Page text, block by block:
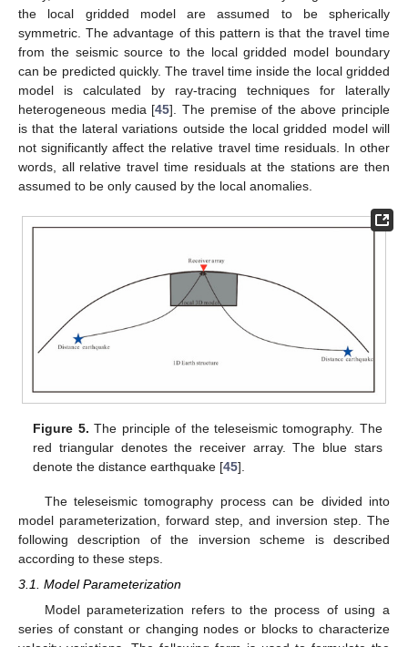
the local gridded model are assumed to be spherically
symmetric. The advantage of this pattern is that the travel time
from the seismic source to the local gridded model boundary
can be predicted quickly. The travel time inside the local gridded
model is calculated by ray-tracing techniques for laterally
heterogeneous media [45]. The premise of the above principle
is that the lateral variations outside the local gridded model will
not significantly affect the relative travel time residuals. In other
words, all relative travel time residuals at the stations are then
assumed to be only caused by the local anomalies.
Figure 5. The principle of the teleseismic tomography. The
red triangular denotes the receiver array. The blue stars
denote the distance earthquake [45].
The teleseismic tomography process can be divided into
model parameterization, forward step, and inversion step. The
following description of the inversion scheme is described
according to these steps.
3.1. Model Parameterization
Model parameterization refers to the process of using a
series of constant or changing nodes or blocks to characterize